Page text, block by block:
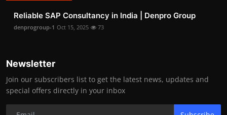
Reliable SAP Consultancy in India | Denpro Group
denprogroup-1 Oct 15, 2025 73
Newsletter
Join our subscribers list to get the latest news, updates and
special offers directly in your inbox